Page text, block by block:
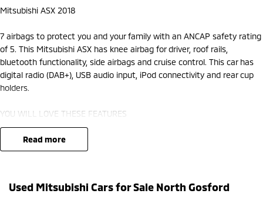
Mitsubishi ASX 2018
7 airbags to protect you and your family with an ANCAP safety rating
of 5. This Mitsubishi ASX has knee airbag for driver, roof rails,
bluetooth functionality, side airbags and cruise control. This car has
digital radio (DAB+), USB audio input, iPod connectivity and rear cup
holders.
YOU WILL LOVE THESE FEATURES
- Front cup holders
- Rear view camera ensures you reverse with care
- Storage compartment in centre console
- Rear cup holders
read more
Used Mitsubishi Cars for Sale North Gosford